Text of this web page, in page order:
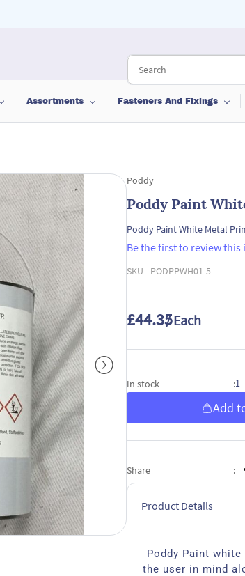
Assortments Fasteners And Fixings
Poddy
Poddy Paint
Poddy Paint White Metal
Be the first to review this
SKU - PODPPWH01-5
£44.35/ Each
In stock :1
Add
Share :
Product Details
Poddy Paint
the user in mind